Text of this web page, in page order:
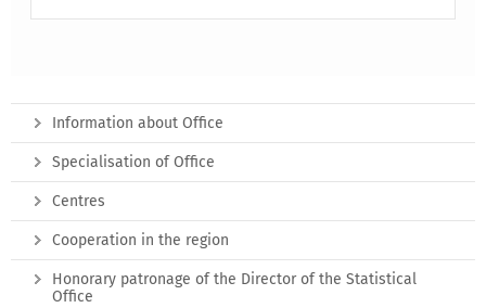
Information about Office
Specialisation of Office
Centres
Cooperation in the region
Honorary patronage of the Director of the Statistical
Office